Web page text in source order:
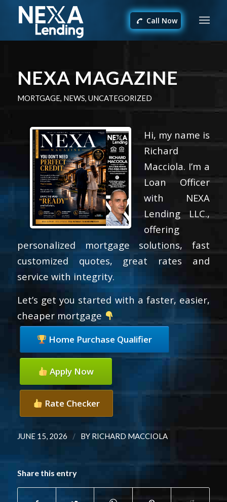
Call Now
NEXA MAGAZINE
MORTGAGE, NEWS, UNCATEGORIZED
Hi, my name is
Richard
Macciola. I’m a
Loan Officer
with NEXA
Lending LLC.,
offering
personalized mortgage solutions, fast
customized quotes, great rates and
service with integrity.
Let’s get you started with a faster, easier,
cheaper mortgage
Home Purchase Qualifier
Apply Now
Rate Checker
JUNE 15, 2026 / BY RICHARD MACCIOLA
Share this entry